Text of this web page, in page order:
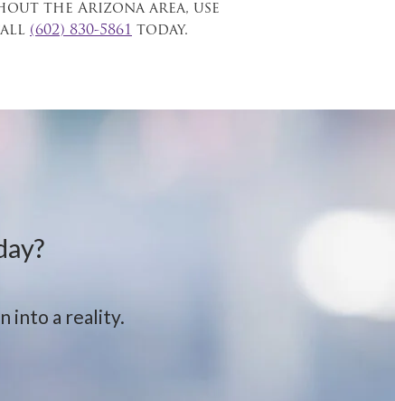
the Arizona area, use
(602) 830-5861 today.
into a reality.